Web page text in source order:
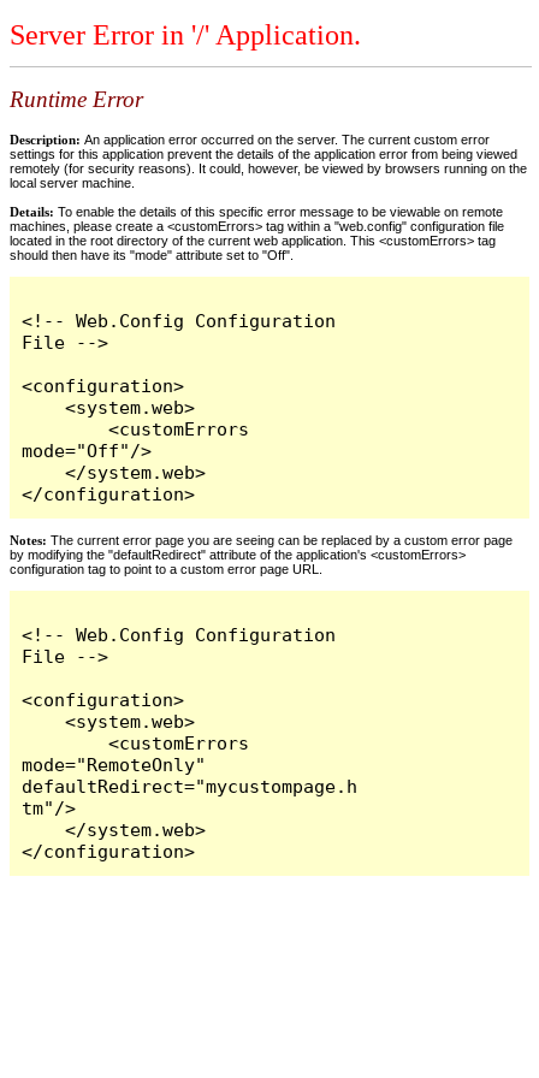
Server Error in '/' Application.
Runtime Error
Description: An application error occurred on the server. The current custom error
settings for this application prevent the details of the application error from being viewed
remotely (for security reasons). It could, however, be viewed by browsers running on the
local server machine.
Details: To enable the details of this specific error message to be viewable on remote
machines, please create a <customErrors> tag within a "web.config" configuration file
located in the root directory of the current web application. This <customErrors> tag
should then have its "mode" attribute set to "Off".
<!-- Web.Config Configuration
File -->
<configuration>
    <system.web>
        <customErrors
mode="Off"/>
    </system.web>
</configuration>
Notes: The current error page you are seeing can be replaced by a custom error page
by modifying the "defaultRedirect" attribute of the application's <customErrors>
configuration tag to point to a custom error page URL.
<!-- Web.Config Configuration
File -->
<configuration>
    <system.web>
        <customErrors
mode="RemoteOnly"
defaultRedirect="mycustompage.h
tm"/>
    </system.web>
</configuration>